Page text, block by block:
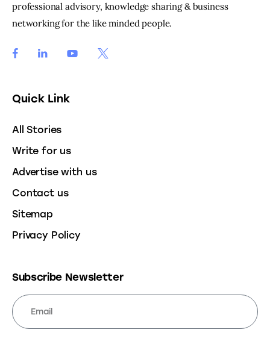
professional advisory, knowledge sharing & business
networking for the like minded people.
Quick Link
All Stories
Write for us
Advertise with us
Contact us
Sitemap
Privacy Policy
Subscribe Newsletter